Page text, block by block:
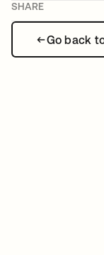
Go back
SHARE